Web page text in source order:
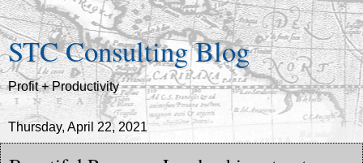
STC Consulting Blog
Profit + Productivity
Thursday, April 22, 2021